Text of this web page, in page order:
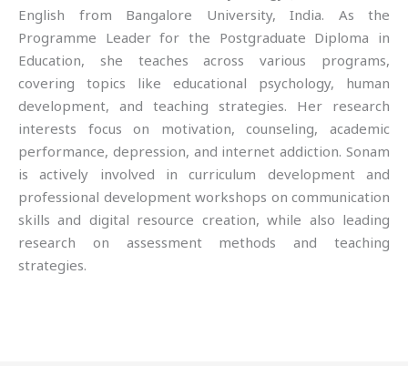
English from Bangalore University, India. As the
Programme Leader for the Postgraduate Diploma in
Education, she teaches across various programs,
covering topics like educational psychology, human
development, and teaching strategies. Her research
interests focus on motivation, counseling, academic
performance, depression, and internet addiction. Sonam
is actively involved in curriculum development and
professional development workshops on communication
skills and digital resource creation, while also leading
research on assessment methods and teaching
strategies.